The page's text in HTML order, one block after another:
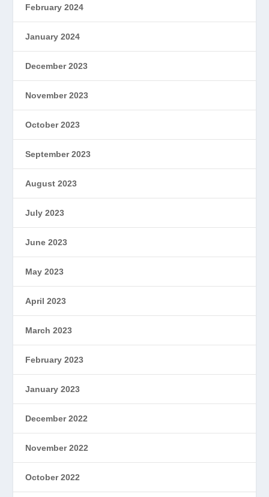
February 2024
January 2024
December 2023
November 2023
October 2023
September 2023
August 2023
July 2023
June 2023
May 2023
April 2023
March 2023
February 2023
January 2023
December 2022
November 2022
October 2022